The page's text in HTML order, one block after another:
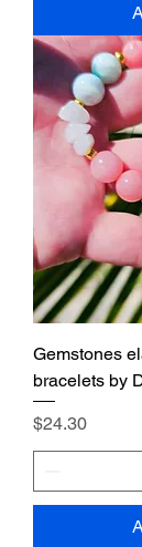
Gemstones
bracelets by
Price
$24.30